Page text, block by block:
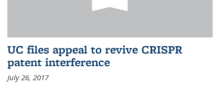
UC files appeal to revive CRISPR
patent interference
July 26, 2017